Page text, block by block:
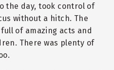
the day, took control of
without a hitch. The
of amazing acts and
There was plenty of